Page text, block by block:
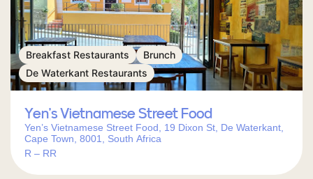
Breakfast Restaurants
Brunch
De Waterkant Restaurants
Yen’s Vietnamese Street Food
Yen’s Vietnamese Street Food, 19 Dixon St, De Waterkant,
Cape Town, 8001, South Africa
R – RR